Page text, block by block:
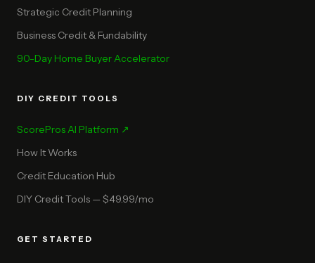
Strategic Credit Planning
Business Credit & Fundability
90-Day Home Buyer Accelerator
DIY CREDIT TOOLS
ScorePros AI Platform ↗
How It Works
Credit Education Hub
DIY Credit Tools — $49.99/mo
GET STARTED